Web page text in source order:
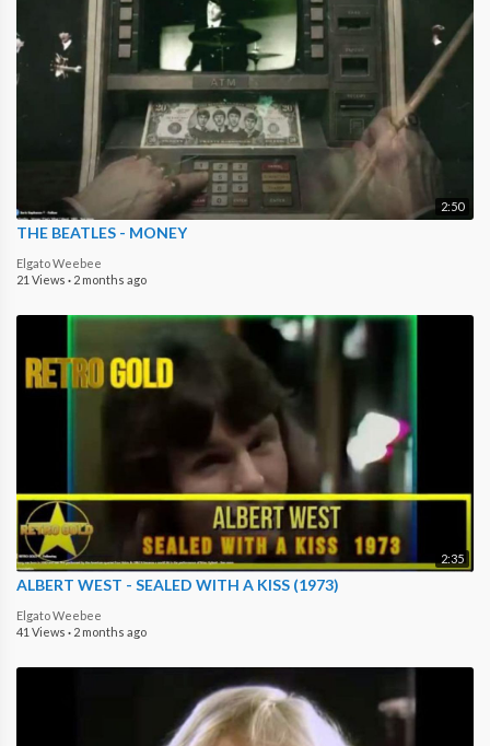
2:50
THE BEATLES - MONEY
Elgato Weebee
21 Views · 2 months ago
2:35
ALBERT WEST - SEALED WITH A KISS (1973)
Elgato Weebee
41 Views · 2 months ago